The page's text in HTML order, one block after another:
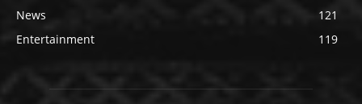
News
121
Entertainment
119